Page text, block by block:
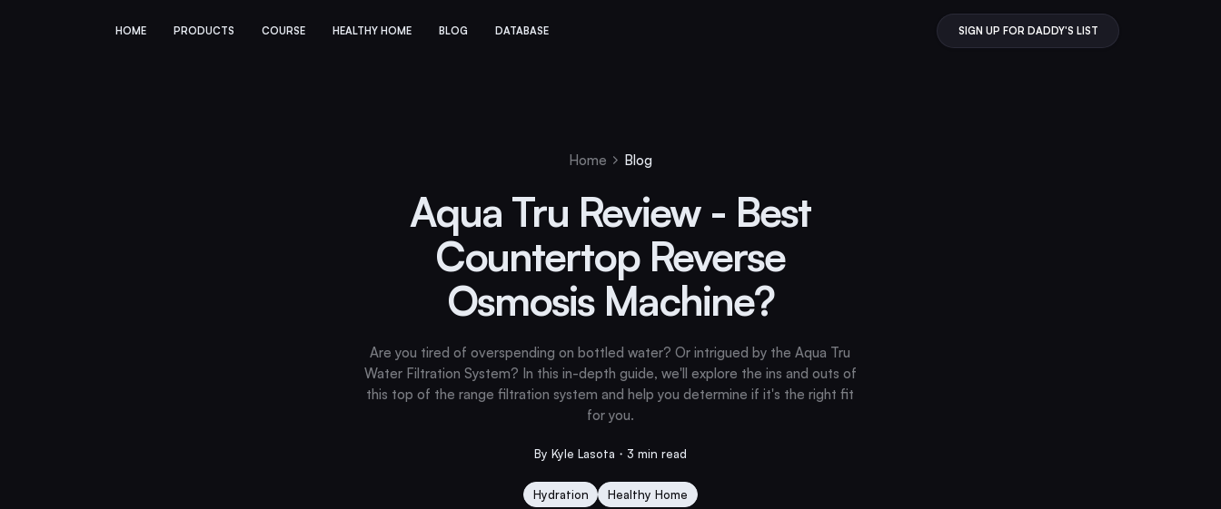
HOME PRODUCTS COURSE HEALTHY HOME BLOG DATABASE SIGN UP FOR DADDY'S LIST
Home Blog
Aqua Tru Review - Best
Countertop Reverse
Osmosis Machine?
Are you tired of overspending on bottled water? Or intrigued by the Aqua Tru
Water Filtration System? In this in-depth guide, we'll explore the ins and outs of
this top of the range filtration system and help you determine if it's the right fit
for you.
By Kyle Lasota・3 min read
Hydration Healthy Home